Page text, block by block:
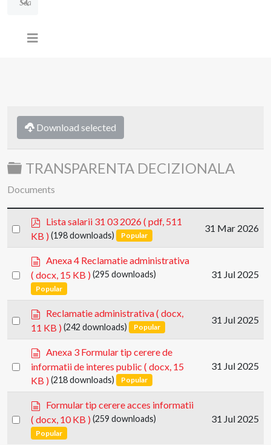
Download selected
Folder
TRANSPARENTA DECIZIONALA
Documents
Select
p
d
f
Lista salarii 31 03 2026( pdf, 511
KB ) (198 downloads) Popular
31 Mar 2026
Select
item
c
u
n
t
Anexa 4 Reclamatie administrativa
( docx, 15 KB )(295 downloads)
Popular
31 Jul 2025
Select
d
o
c
m
e
n
t
Reclamatie administrativa( docx,
11 KB ) (242 downloads) Popular
31 Jul 2025
Select
item
c
u
n
t
Anexa 3 Formular tip cerere de
informatii de interes public ( docx, 15
KB )(218 downloads) Popular
31 Jul 2025
Select
d
c
u
Formular tip cerere acces informatii
( docx, 10 KB ) (259 downloads)
Popular
31 Jul 2025